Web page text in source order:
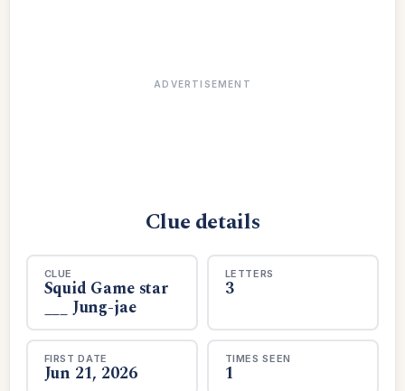
ADVERTISEMENT
Clue details
CLUE
Squid Game star
___ Jung-jae
LETTERS
3
FIRST DATE
Jun 21, 2026
TIMES SEEN
1